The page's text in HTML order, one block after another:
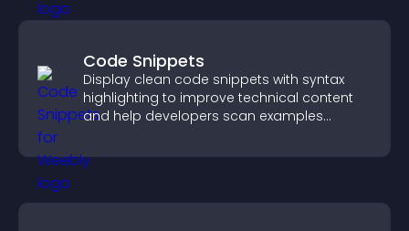
Code Snippets
Display clean code snippets with syntax
highlighting to improve technical content
and help developers scan examples